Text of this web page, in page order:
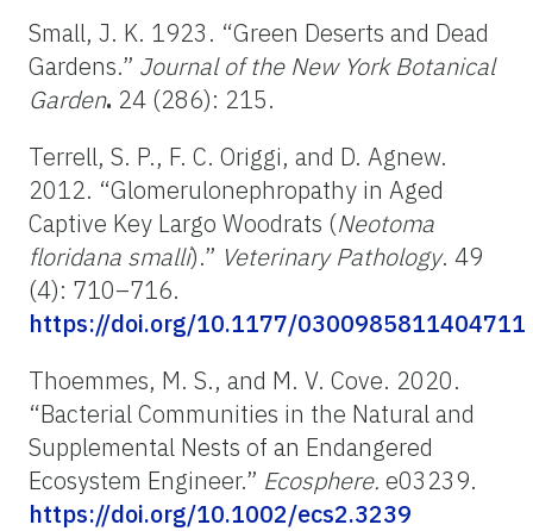
Small, J. K. 1923. “Green Deserts and Dead
Gardens.” Journal of the New York Botanical
Garden. 24 (286): 215.
Terrell, S. P., F. C. Origgi, and D. Agnew.
2012. “Glomerulonephropathy in Aged
Captive Key Largo Woodrats (Neotoma
floridana smalli).” Veterinary Pathology. 49
(4): 710–716.
https://doi.org/10.1177/0300985811404711
Thoemmes, M. S., and M. V. Cove. 2020.
“Bacterial Communities in the Natural and
Supplemental Nests of an Endangered
Ecosystem Engineer.” Ecosphere. e03239.
https://doi.org/10.1002/ecs2.3239